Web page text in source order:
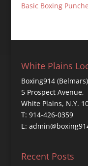
Basic Boxing
White Plains
Boxing914 (Belmars)
5 Prospect Avenue,
White Plains, N.Y.
T: 914-426-0359
E:
Recent Posts